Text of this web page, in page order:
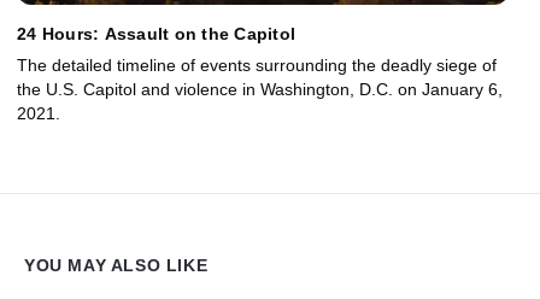
24 Hours: Assault on the Capitol
The detailed timeline of events surrounding the deadly siege of
the U.S. Capitol and violence in Washington, D.C. on January 6,
2021.
YOU MAY ALSO LIKE